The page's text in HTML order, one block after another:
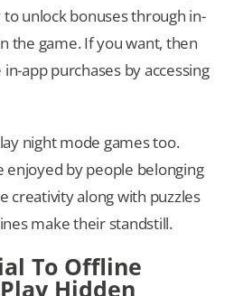
unlock bonuses through in-
the game. If you want, then
app purchases by accessing
night mode games too.
enjoyed by people belonging
creativity along with puzzles
make their standstill.
To Offline
Hidden